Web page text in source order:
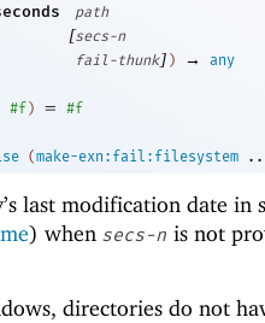
path
[secs-n
fail-thunk] ) →
any
#f ) =
#f
(make-exn:fail:filesystem
last modification date in
) when secs-n is not
directories do not